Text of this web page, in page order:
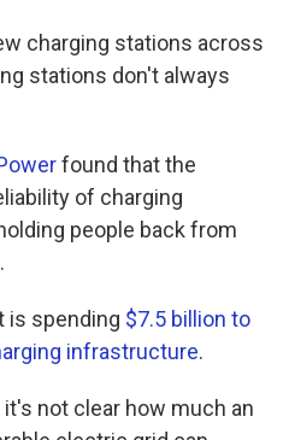
charging stations across
stations don't always
found that the
of charging
people back from
is spending $7.5 billion to
infrastructure.
not clear how much an